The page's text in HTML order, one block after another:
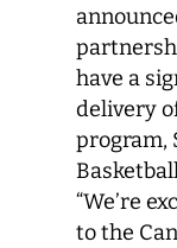
have a
delivery
program,
“We’re
to the